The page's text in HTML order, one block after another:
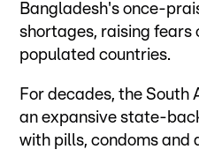
Bangladesh's once-
shortages, raising fears
populated countries.
For decades, the South
an expansive state-
with pills, condoms and